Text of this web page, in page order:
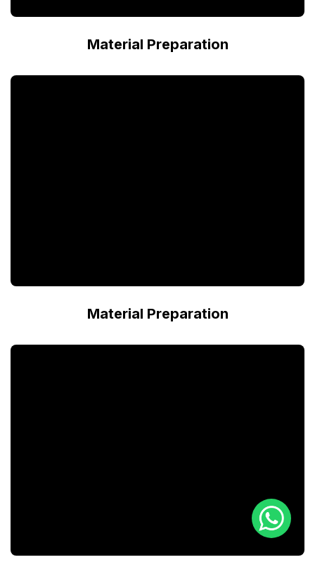
Material Preparation
Material Preparation